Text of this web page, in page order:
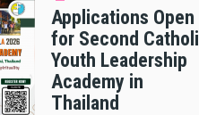
Applications Open
for Second
Youth Leadership
Academy in
Thailand